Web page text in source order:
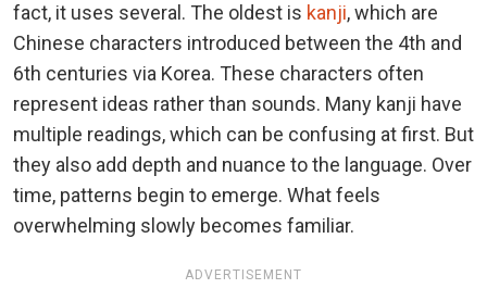
fact, it uses several. The oldest is kanji, which are
Chinese characters introduced between the 4th and
6th centuries via Korea. These characters often
represent ideas rather than sounds. Many kanji have
multiple readings, which can be confusing at first. But
they also add depth and nuance to the language. Over
time, patterns begin to emerge. What feels
overwhelming slowly becomes familiar.
ADVERTISEMENT